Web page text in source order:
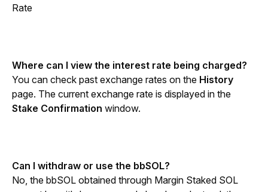
Rate
Where can I view the interest rate being charged?
You can check past exchange rates on the
page. The current exchange rate is displayed in the
Stake Confirmation window.
Can I withdraw or use the bbSOL?
No, the bbSOL obtained through Margin Staked SOL